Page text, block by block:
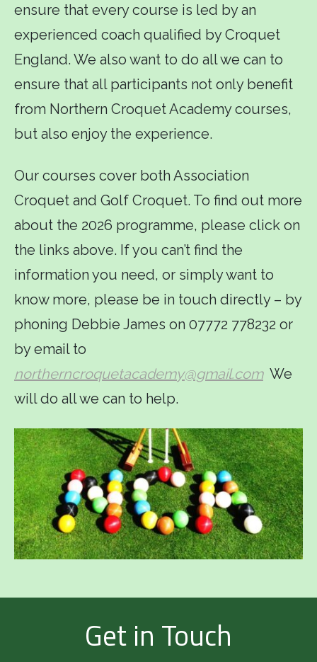
ensure that every course is led by an
experienced coach qualified by Croquet
England. We also want to do all we can to
ensure that all participants not only benefit
from Northern Croquet Academy courses,
but also enjoy the experience.
Our courses cover both Association
Croquet and Golf Croquet. To find out more
about the 2026 programme, please click on
the links above. If you can’t find the
information you need, or simply want to
know more, please be in touch directly – by
phoning Debbie James on 07772 778232 or
by email to
northerncroquetacademy@gmail.comWe
will do all we can to help.
Get in Touch